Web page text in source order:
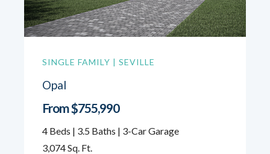
SINGLE FAMILY | SEVILLE
Opal
From $755,990
4 Beds | 3.5 Baths | 3-Car Garage
3,074 Sq. Ft.